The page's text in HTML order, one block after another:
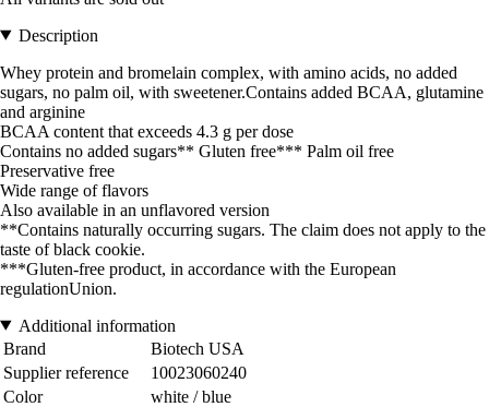
Description
Whey protein and bromelain complex, with amino acids, no added
sugars, no palm oil, with sweetener.Contains added BCAA, glutamine
and arginine
BCAA content that exceeds 4.3 g per dose
Contains no added sugars** Gluten free*** Palm oil free
Preservative free
Wide range of flavors
Also available in an unflavored version
**Contains naturally occurring sugars. The claim does not apply to the
taste of black cookie.
***Gluten-free product, in accordance with the European
regulationUnion.
Additional information
Brand
Biotech USA
Supplier reference
10023060240
Color
white / blue